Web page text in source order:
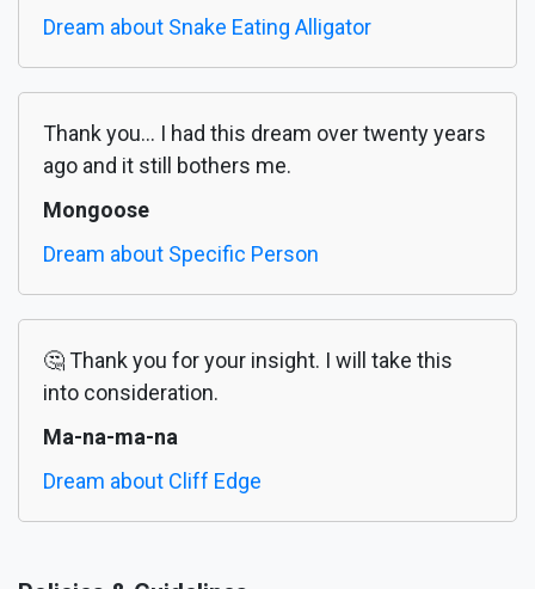
Dream about Snake Eating Alligator
Thank you... I had this dream over twenty years
ago and it still bothers me.
Mongoose
Dream about Specific Person
🤔 Thank you for your insight. I will take this
into consideration.
Ma-na-ma-na
Dream about Cliff Edge